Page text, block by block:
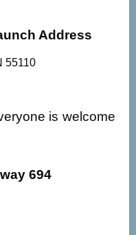
Address
55110
is welcome
694